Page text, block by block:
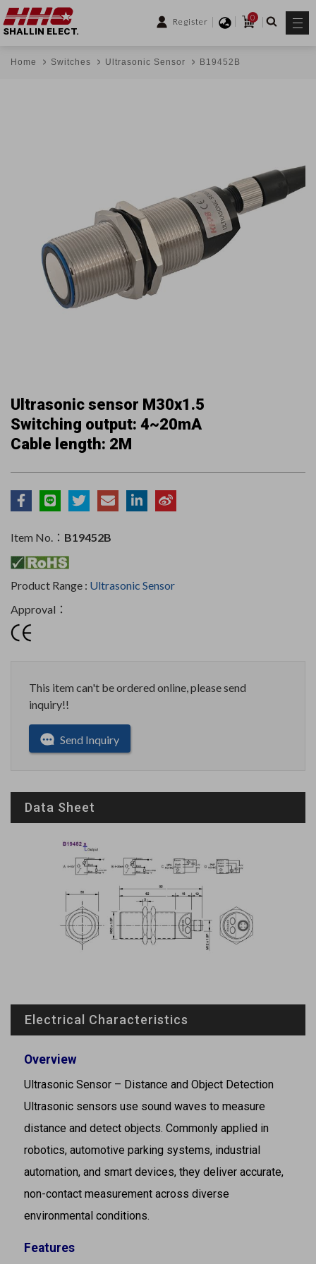
Register
0
SHALLIN ELECT.
Home Switches Ultrasonic Sensor B19452B
Ultrasonic sensor M30x1.5
Switching output: 4~20mA
Cable length: 2M
Item No.： B19452B
Product Range : Ultrasonic Sensor
Approval：
This item can't be ordered online, please send
inquiry!!
Send Inquiry
Data Sheet
Electrical Characteristics
Overview
Ultrasonic Sensor – Distance and Object Detection
Ultrasonic sensors use sound waves to measure
distance and detect objects. Commonly applied in
robotics, automotive parking systems, industrial
automation, and smart devices, they deliver accurate,
non-contact measurement across diverse
environmental conditions.
Features